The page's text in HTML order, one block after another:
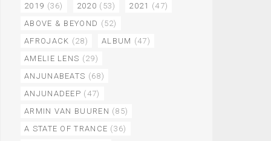
2019 (36) 2020 (53) 2021 (47)
ABOVE & BEYOND (52)
AFROJACK (28) ALBUM (47)
AMELIE LENS (29)
ANJUNABEATS (68)
ANJUNADEEP (47)
ARMIN VAN BUUREN (85)
A STATE OF TRANCE (36)